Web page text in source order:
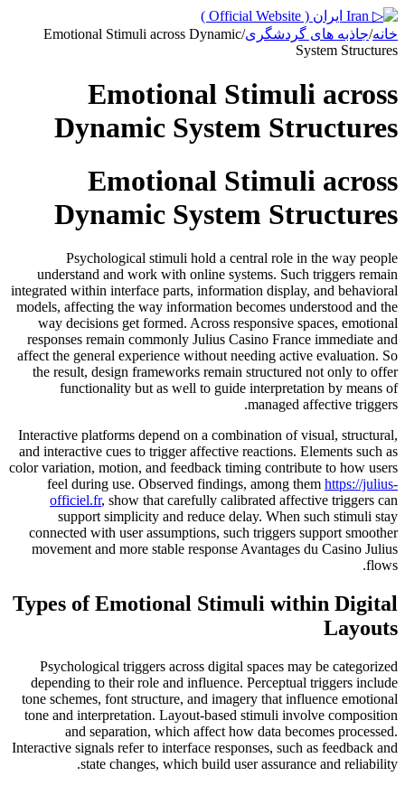
خانه/جاذبه های گردشگری/
Emotional Stimuli across Dynamic
System Structures
Emotional Stimuli across
Dynamic System Structures
Emotional Stimuli across
Dynamic System Structures
Psychological stimuli hold a central role in the way people
understand and work with online systems. Such triggers remain
integrated within interface parts, information display, and behavioral
models, affecting the way information becomes understood and the
way decisions get formed. Across responsive spaces, emotional
responses remain commonly Julius Casino France immediate and
affect the general experience without needing active evaluation. So
the result, design frameworks remain structured not only to offer
functionality but as well to guide interpretation by means of
managed affective triggers.
Interactive platforms depend on a combination of visual, structural,
and interactive cues to trigger affective reactions. Elements such as
color variation, motion, and feedback timing contribute to how users
feel during use. Observed findings, among them https://julius-
officiel.fr, show that carefully calibrated affective triggers can
support simplicity and reduce delay. When such stimuli stay
connected with user assumptions, such triggers support smoother
movement and more stable response Avantages du Casino Julius
flows.
Types of Emotional Stimuli within Digital
Layouts
Psychological triggers across digital spaces may be categorized
depending to their role and influence. Perceptual triggers include
tone schemes, font structure, and imagery that influence emotional
tone and interpretation. Layout-based stimuli involve composition
and separation, which affect how data becomes processed.
Interactive signals refer to interface responses, such as feedback and
state changes, which build user assurance and reliability.